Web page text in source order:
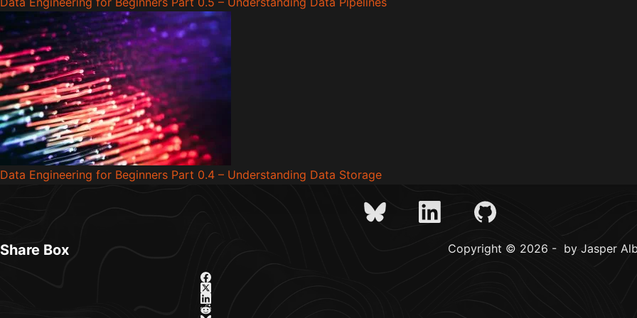
Data Engineering for Beginners Part 0.4 – Understanding Data Storage
Share Box Copyright © 2026 - by Jasper